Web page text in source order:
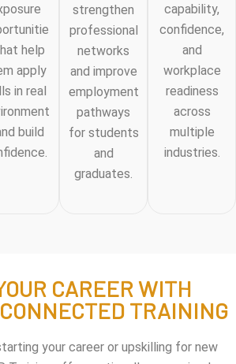
help
apply
in real
build
strengthen
professional
networks
and improve
employment
pathways
for students
and
graduates.
capability,
confidence,
and
workplace
readiness
across
multiple
industries.
CAREER WITH
TRAINING
your career or upskilling for new